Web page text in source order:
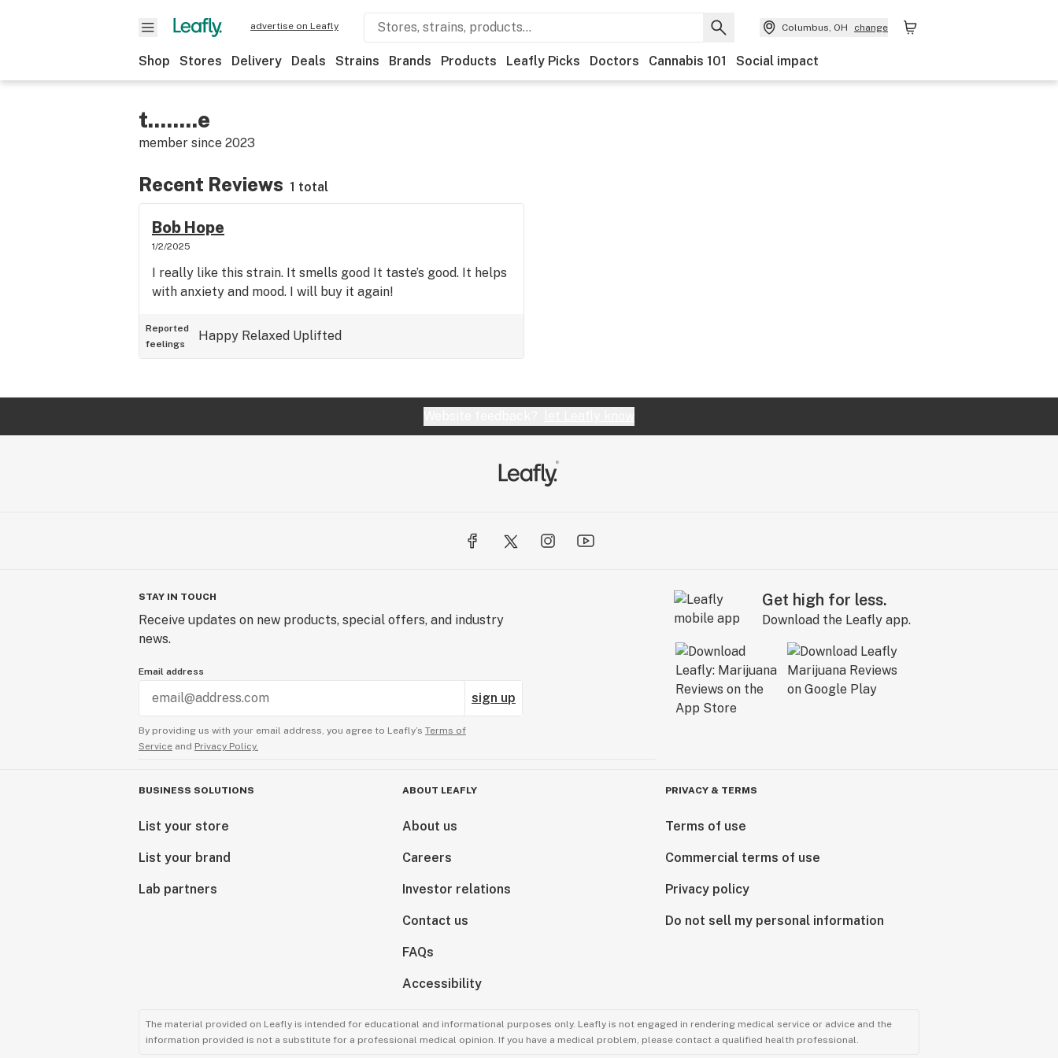
advertise on Leafly Columbus, OH change
Shop Stores Delivery Deals Strains Brands Products Leafly Picks Doctors Cannabis 101 Social impact
t........e
member since 2023
Recent Reviews 1 total
Bob Hope
1/2/2025
I really like this strain. It smells good It taste’s good. It helps
with anxiety and mood. I will buy it again!
Reported
feelings
Happy Relaxed Uplifted
STAY IN TOUCH
Receive updates on new products, special offers, and industry
news.
Email address
sign up
By providing us with your email address, you agree to Leafly’s Terms of
Service and Privacy Policy.
Get high for less.
Download the Leafly app.
BUSINESS SOLUTIONS
List your store
List your brand
Lab partners
ABOUT LEAFLY
About us
Careers
Investor relations
Contact us
FAQs
Accessibility
PRIVACY & TERMS
Terms of use
Commercial terms of use
Privacy policy
Do not sell my personal information
The material provided on Leafly is intended for educational and informational purposes only. Leafly is not engaged in rendering medical service or advice and the
information provided is not a substitute for a professional medical opinion. If you have a medical problem, please contact a qualified health professional.